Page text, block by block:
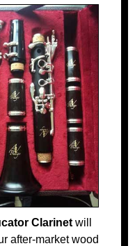
Clarinet will
after-market wood